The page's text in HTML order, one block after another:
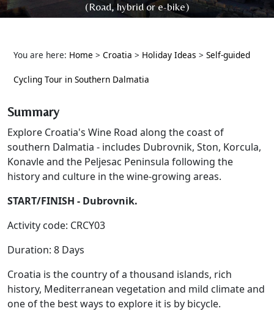
(Road, hybrid or e-bike)
You are here: Home > Croatia > Holiday Ideas > Self-guided
Cycling Tour in Southern Dalmatia
Summary
Explore Croatia's Wine Road along the coast of
southern Dalmatia - includes Dubrovnik, Ston, Korcula,
Konavle and the Peljesac Peninsula following the
history and culture in the wine-growing areas.
START/FINISH - Dubrovnik.
Activity code: CRCY03
Duration: 8 Days
Croatia is the country of a thousand islands, rich
history, Mediterranean vegetation and mild climate and
one of the best ways to explore it is by bicycle.